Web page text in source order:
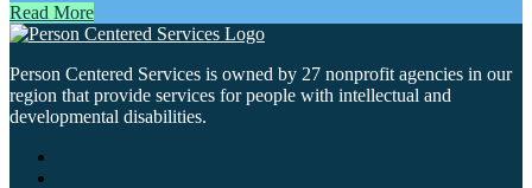
Read More
Person Centered Services is owned by 27 nonprofit agencies in our
region that provide services for people with intellectual and
developmental disabilities.